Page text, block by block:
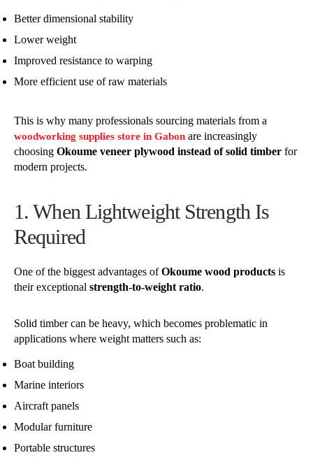
Better dimensional stability
Lower weight
Improved resistance to warping
More efficient use of raw materials
This is why many professionals sourcing materials from a
woodworking supplies store in Gabon are increasingly
choosing Okoume veneer plywood instead of solid timber for
modern projects.
1. When Lightweight Strength Is
Required
One of the biggest advantages ofOkoume wood products is
their exceptional strength-to-weight ratio.
Solid timber can be heavy, which becomes problematic in
applications where weight matters such as:
Boat building
Marine interiors
Aircraft panels
Modular furniture
Portable structures